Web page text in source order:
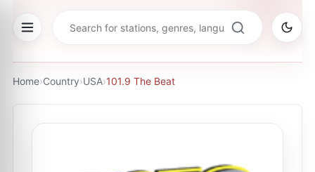
Home›Country›USA›101.9 The Beat